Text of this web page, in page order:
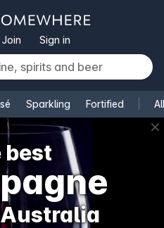
Join Sign in
Sparkling Fortified
✕
best